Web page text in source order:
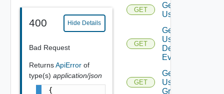
400 Hide Details
Bad Request
ReturnsApiError of
type(s) application/json
{
GET
Get
User
GET
Get
User
Defined
Event
GET
Get
User
Group